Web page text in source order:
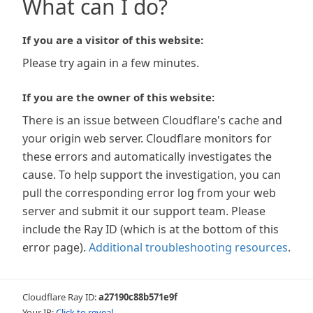
What can I do?
If you are a visitor of this website:
Please try again in a few minutes.
If you are the owner of this website:
There is an issue between Cloudflare's cache and
your origin web server. Cloudflare monitors for
these errors and automatically investigates the
cause. To help support the investigation, you can
pull the corresponding error log from your web
server and submit it our support team. Please
include the Ray ID (which is at the bottom of this
error page). Additional troubleshooting resources.
Cloudflare Ray ID:a27190c88b571e9f